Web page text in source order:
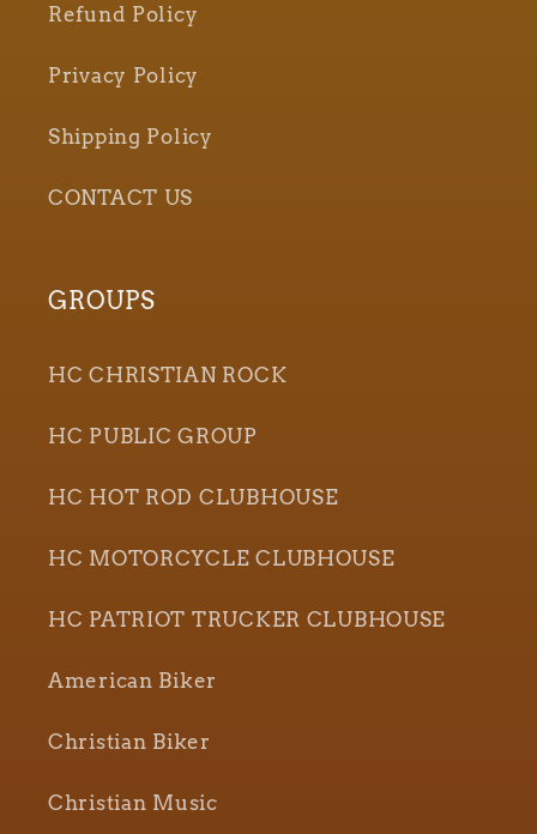
Refund Policy
Privacy Policy
Shipping Policy
CONTACT US
GROUPS
HC CHRISTIAN ROCK
HC PUBLIC GROUP
HC HOT ROD CLUBHOUSE
HC MOTORCYCLE CLUBHOUSE
HC PATRIOT TRUCKER CLUBHOUSE
American Biker
Christian Biker
Christian Music